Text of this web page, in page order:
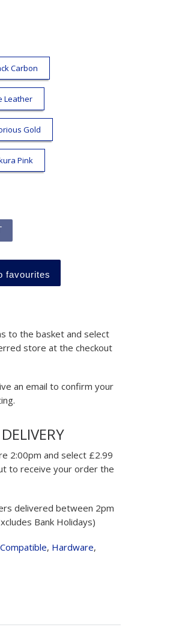
Carbon
Leather
Gold
Pink
favourites
to the basket and select
store at the checkout
an email to confirm your
2:00pm and select £2.99
to receive your order the
delivered between 2pm
Bank Holidays)
, Hardware,